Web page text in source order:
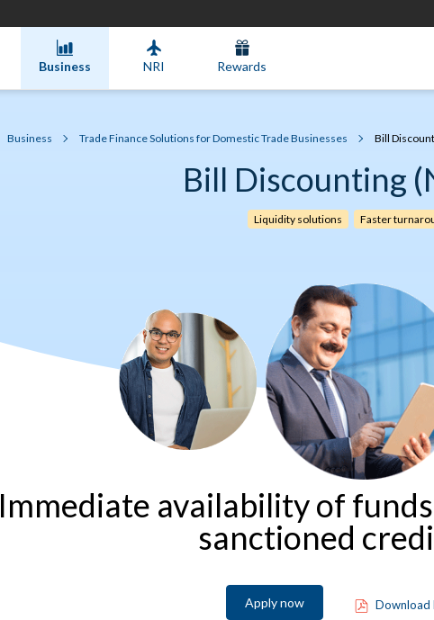
Business NRI Rewards
Business Trade Finance Solutions for Domestic Trade Businesses Bill
Bill Discounting
Liquidity solutions Faster
Immediate availability of
sanctioned
Apply now Download